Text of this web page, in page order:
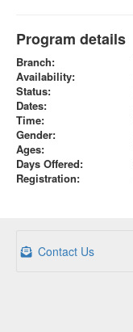
Program details
Branch:
Availability:
Status:
Dates:
Time:
Gender:
Ages:
Days Offered:
Registration:
Contact Us